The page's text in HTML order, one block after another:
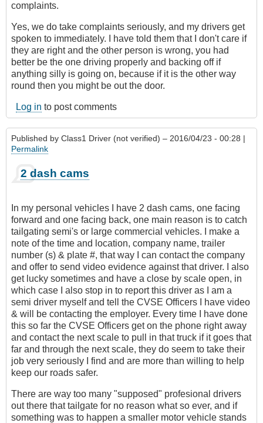
complaints.
Yes, we do take complaints seriously, and my drivers get
spoken to immediately. I have told them that I don't care if
they are right and the other person is wrong, you had
better be the one driving properly and backing off if
anything silly is going on, because if it is the other way
round then you might be out the door.
Log in to post comments
Published by Class1 Driver (not verified) – 2016/04/23 - 00:28 |
Permalink
2 dash cams
In my personal vehicles I have 2 dash cams, one facing
forward and one facing back, one main reason is to catch
tailgating semi's or large commercial vehicles. I make a
note of the time and location, company name, trailer
number (s) & plate #, that way I can contact the company
and offer to send video evidence against that driver. I also
get lucky sometimes and have a close by scale open, in
which case I also stop in to report this driver as I am a
semi driver myself and tell the CVSE Officers I have video
& will be contacting the employer. Every time I have done
this so far the CVSE Officers get on the phone right away
and contact the next scale to pull in that truck if it goes that
far and through the next scale, they do seem to take their
job very seriously I find and are more than willing to help
keep our roads safer.
There are way too many "supposed" profesional drivers
out there that tailgate for no reason what so ever, and if
something was to happen a smaller motor vehicle stands